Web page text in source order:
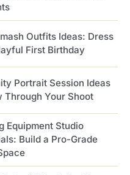
Outfits Ideas: Dress
First Birthday
Portrait Session Ideas
Through Your Shoot
Equipment Studio
Build a Pro-Grade